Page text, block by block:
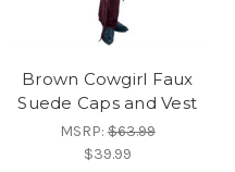
Brown Cowgirl Faux
Suede Caps and Vest
MSRP:$63.99
$39.99